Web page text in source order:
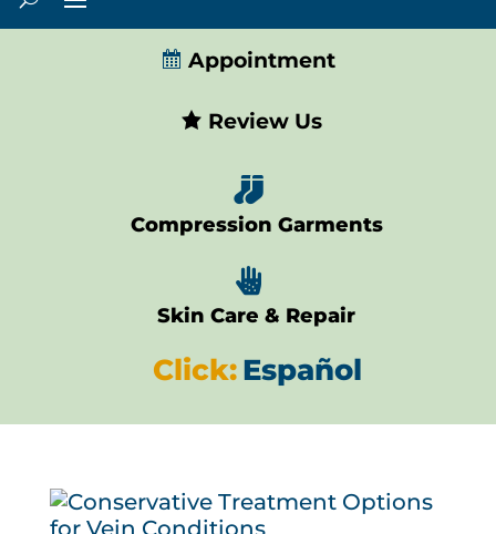
Appointment
Review Us

Compression Garments

Skin Care & Repair
Click:Español